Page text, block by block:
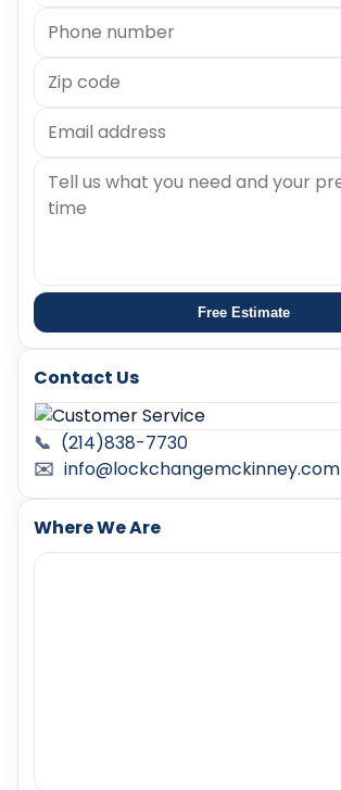
Free Estimate
Contact Us
📞 (214)838-7730
✉️ info@lockchangemckinney.com
Where We Are